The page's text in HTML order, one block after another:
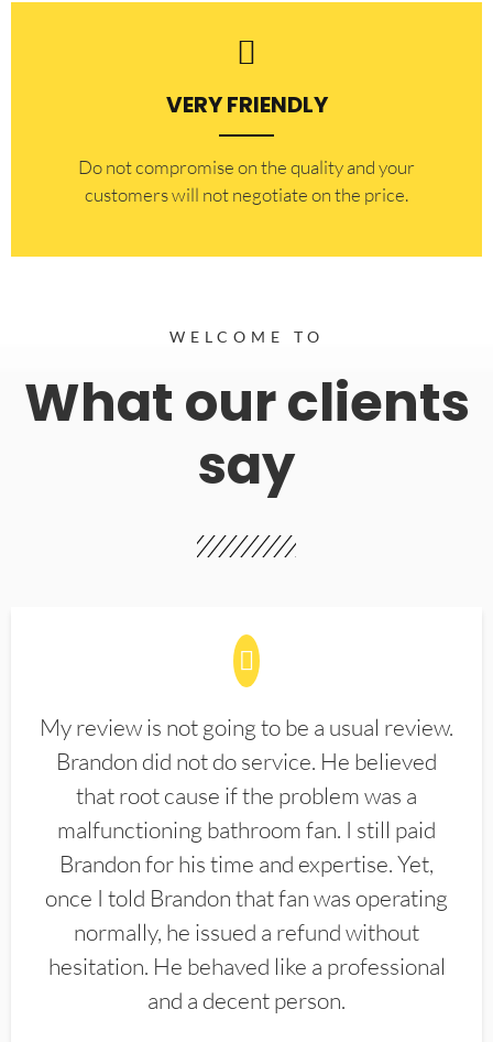
VERY FRIENDLY
​Do not compromise on the quality and your
customers will not negotiate on the price.
WELCOME TO
What our clients
say
My review is not going to be a usual review.
Brandon did not do service. He believed
that root cause if the problem was a
malfunctioning bathroom fan. I still paid
Brandon for his time and expertise. Yet,
once I told Brandon that fan was operating
normally, he issued a refund without
hesitation. He behaved like a professional
and a decent person.